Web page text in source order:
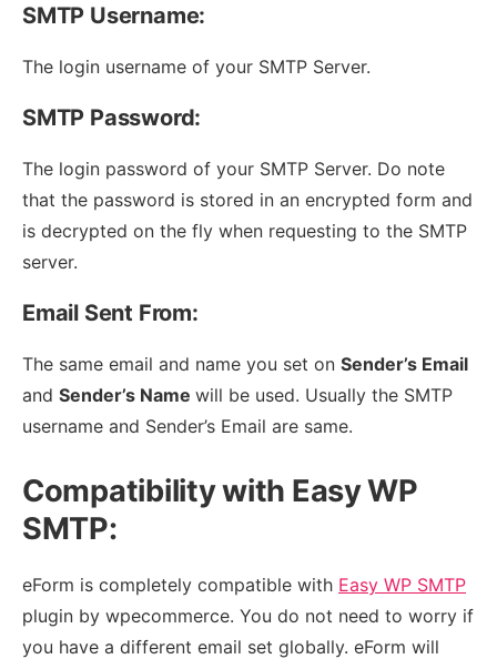
SMTP Username:
The login username of your SMTP Server.
SMTP Password:
The login password of your SMTP Server. Do note
that the password is stored in an encrypted form and
is decrypted on the fly when requesting to the SMTP
server.
Email Sent From:
The same email and name you set on Sender’s Email
and Sender’s Name will be used. Usually the SMTP
username and Sender’s Email are same.
Compatibility with Easy WP
SMTP:
eForm is completely compatible with Easy WP SMTP
plugin by wpecommerce. You do not need to worry if
you have a different email set globally. eForm will